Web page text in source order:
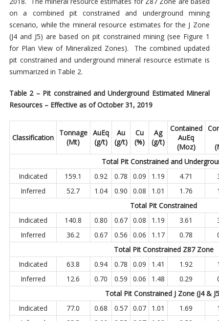
on a combined pit constrained and underground mining
scenario, while the mineral resource estimates for the J Zone
(J4 and J5) are based on pit constrained mining (see Figure 1
for Plan View of Mineralized Zones). The combined updated
pit constrained and underground mineral resource estimate is
summarized in Table 2.
Table 2 – Pit constrained and Underground Estimated Mineral
Resources – Effective as of October 31, 2019
Classification
Tonnage
(Mt)
AuEq
(g/t)
Au
(g/t)
Cu
(%)
Ag
(g/t)
Contained
AuEq
(Moz)
Total Pit Constrained and
Indicated
159.1 0.92 0.78 0.09 1.19 4.71
Inferred
52.7 1.04 0.90 0.08 1.01 1.76
Total Pit Constrained
Indicated
140.8 0.80 0.67 0.08 1.19 3.61
Inferred
36.2 0.67 0.56 0.06 1.17 0.78
Total Pit Constrained Z87 Zone
Indicated
63.8 0.94 0.78 0.09 1.41 1.92
Inferred
12.6 0.70 0.59 0.06 1.48 0.29
Total Pit Constrained J Zone (J4 &
Indicated
77.0 0.68 0.57 0.07 1.01 1.69